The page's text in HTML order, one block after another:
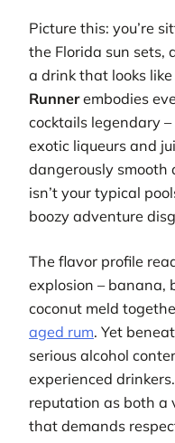
Picture this: you’re
the Florida sun sets,
a drink that looks
Runnerembodies
cocktails legendary
exotic liqueurs and
dangerously smooth
isn’t your typical
boozy adventure
The flavor profile
explosion – banana,
coconut meld
aged rum. Yet
serious alcohol
experienced
reputation as both a
that demands